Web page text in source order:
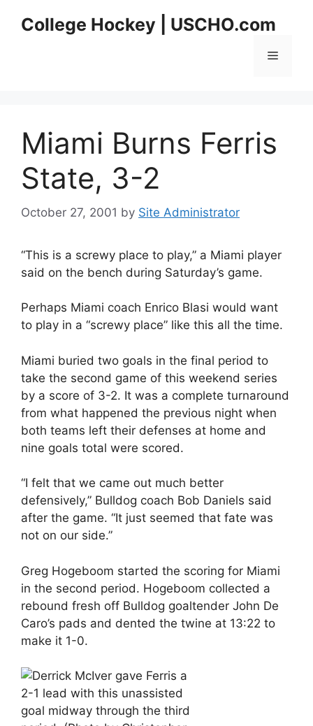
College Hockey | USCHO.com
Menu
Miami Burns Ferris
State, 3-2
October 27, 2001 by Site Administrator
“This is a screwy place to play,” a Miami player
said on the bench during Saturday’s game.
Perhaps Miami coach Enrico Blasi would want
to play in a “screwy place” like this all the time.
Miami buried two goals in the final period to
take the second game of this weekend series
by a score of 3-2. It was a complete turnaround
from what happened the previous night when
both teams left their defenses at home and
nine goals total were scored.
“I felt that we came out much better
defensively,” Bulldog coach Bob Daniels said
after the game. “It just seemed that fate was
not on our side.”
Greg Hogeboom started the scoring for Miami
in the second period. Hogeboom collected a
rebound fresh off Bulldog goaltender John De
Caro’s pads and dented the twine at 13:22 to
make it 1-0.